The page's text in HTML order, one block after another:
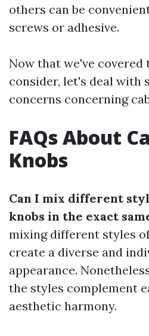
others can be
screws or adhesive.
Now that we've
consider, let's deal with
concerns concerning
FAQs About
Knobs
Can I mix different
knobs in the exact
mixing different styles
create a diverse and
appearance.
the styles complement
aesthetic harmony.